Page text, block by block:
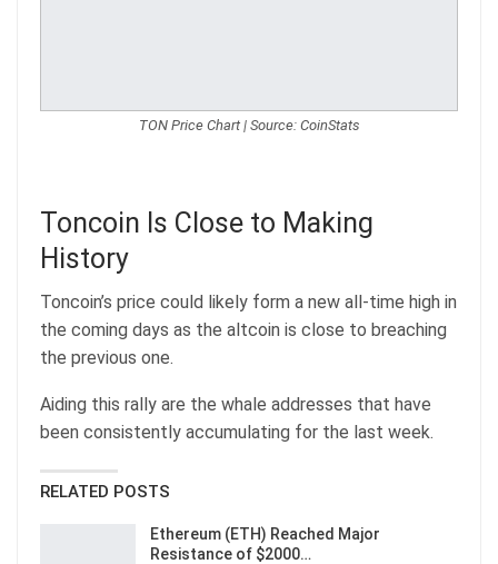
TON Price Chart | Source: CoinStats
Toncoin Is Close to Making
History
Toncoin’s price could likely form a new all-time high in
the coming days as the altcoin is close to breaching
the previous one.
Aiding this rally are the whale addresses that have
been consistently accumulating for the last week.
RELATED POSTS
Ethereum (ETH) Reached Major
Resistance of $2000…